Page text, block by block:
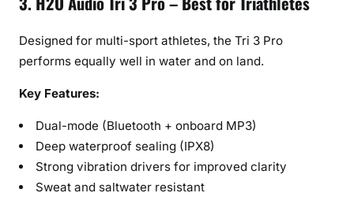
Designed for multi-sport athletes, the Tri 3 Pro
performs equally well in water and on land.
Key Features:
Dual-mode (Bluetooth + onboard MP3)
Deep waterproof sealing (IPX8)
Strong vibration drivers for improved clarity
Sweat and saltwater resistant